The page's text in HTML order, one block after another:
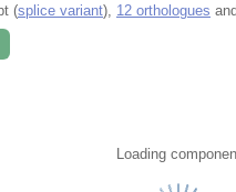
(splice variant), 12 orthologues
Loading